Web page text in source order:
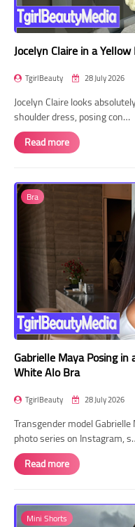
Jocelyn Claire in a
TgirlBeauty 28 July 2026
Jocelyn Claire looks
shoulder dress, posing con…
Read more
Bra
Gabrielle Maya Posing
White Alo Bra
TgirlBeauty 28 July 2026
Transgender model
photo series on Instagram,
Read more
Mini Shorts